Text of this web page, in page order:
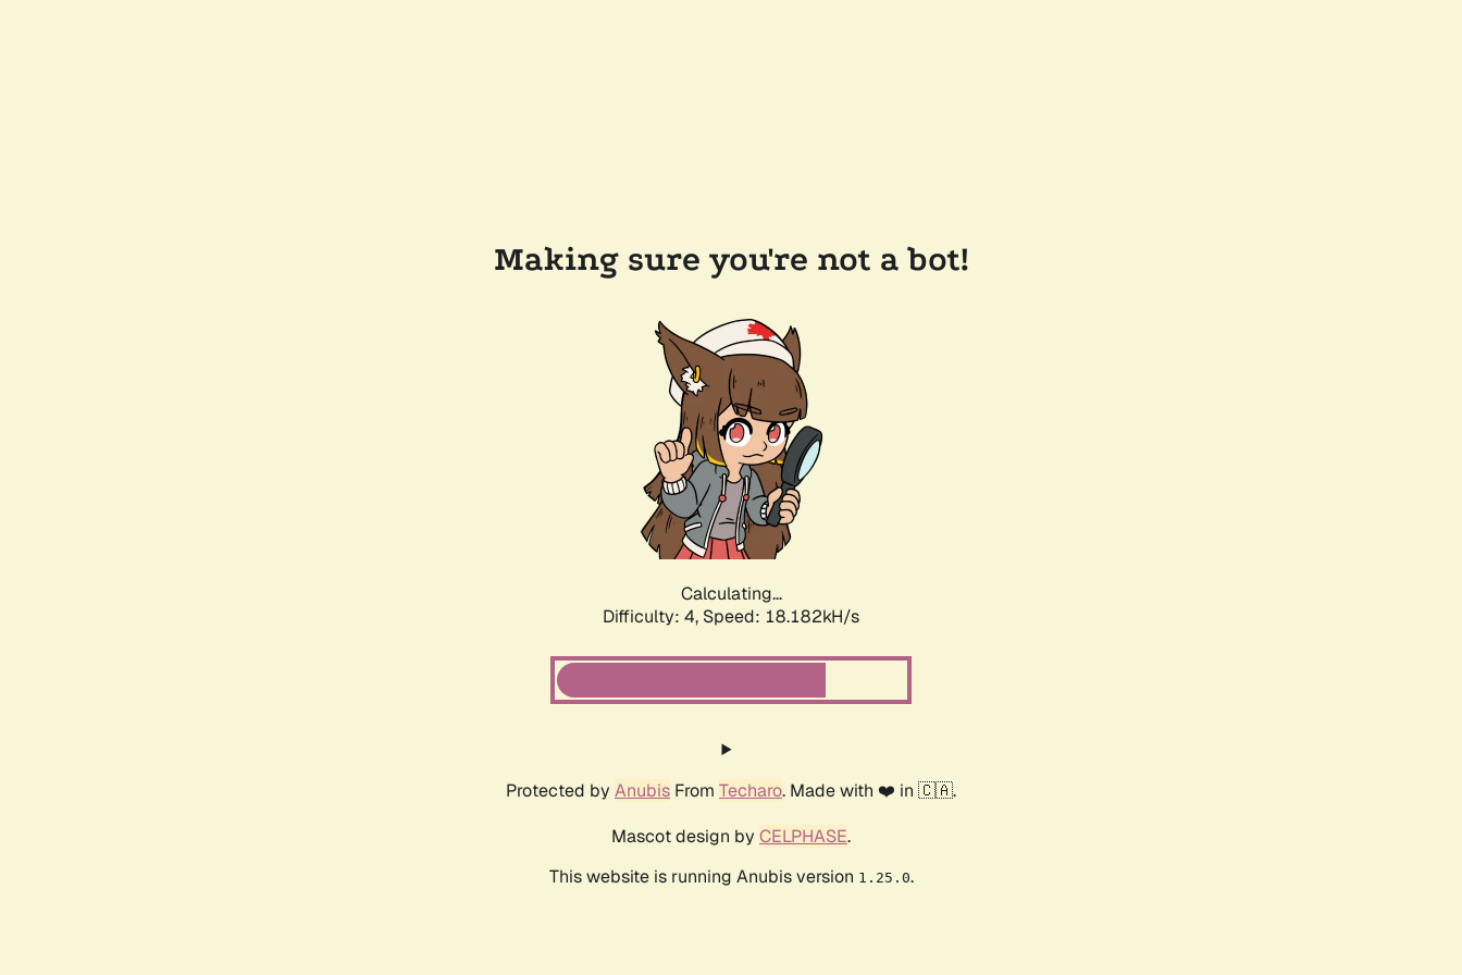
Making sure you're not a bot!
Calculating...
Difficulty: 4, Speed: 18.182kH/s
Protected by Anubis From Techaro. Made with ❤️ in 🇨🇦.
Mascot design by CELPHASE.
This website is running Anubis version 1.25.0.